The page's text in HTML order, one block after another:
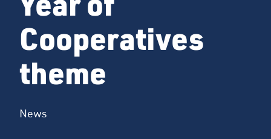
Cooperatives
theme
News